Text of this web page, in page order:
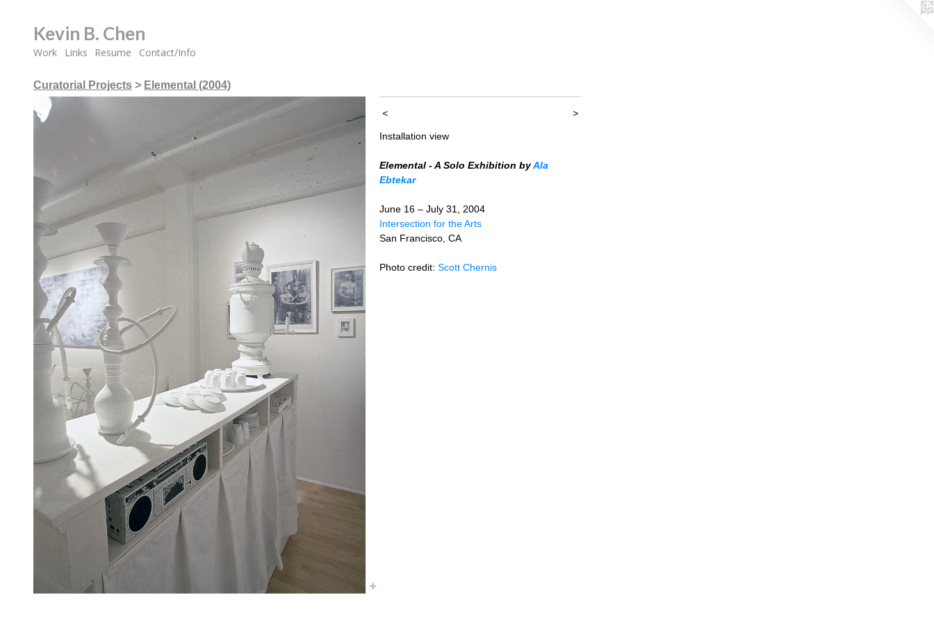
Kevin B. Chen
Work Links Resume Contact/Info
Curatorial Projects > Elemental (2004)
< >
Installation view
Elemental - A Solo Exhibition byAla
Ebtekar
June 16 – July 31, 2004
Intersection for the Arts
San Francisco, CA
Photo credit:Scott Chernis